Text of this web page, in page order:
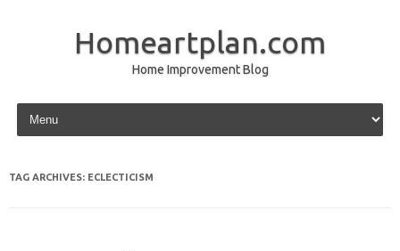
Homeartplan.com
Home Improvement Blog
Skip to content
TAG ARCHIVES: ECLECTICISM